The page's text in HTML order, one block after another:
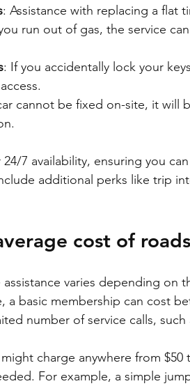
: Assistance with replacing a flat
run out of gas, the service
: If you accidentally lock your
cannot be fixed on-site, it will
7 availability, ensuring you
additional perks like trip
cost of
varies depending on
a basic membership can cost
number of service calls, such
might charge anywhere from
For example, a simple